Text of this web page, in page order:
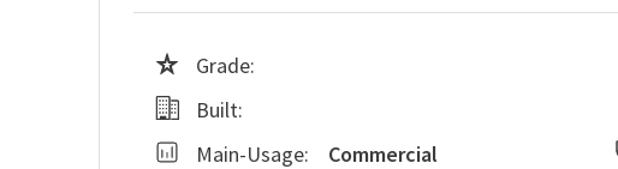
Grade:
Built:
Main-Usage:
Commercial